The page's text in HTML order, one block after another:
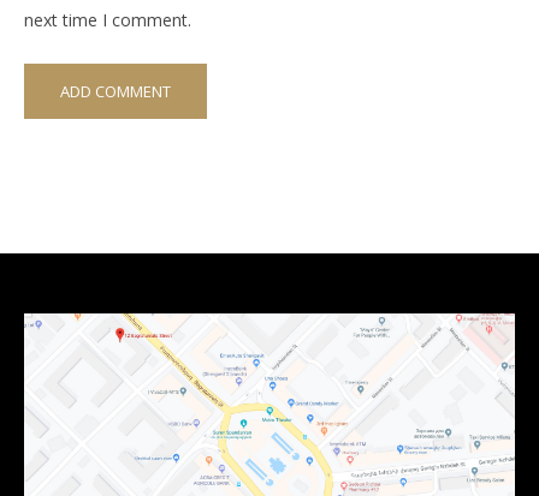
next time I comment.